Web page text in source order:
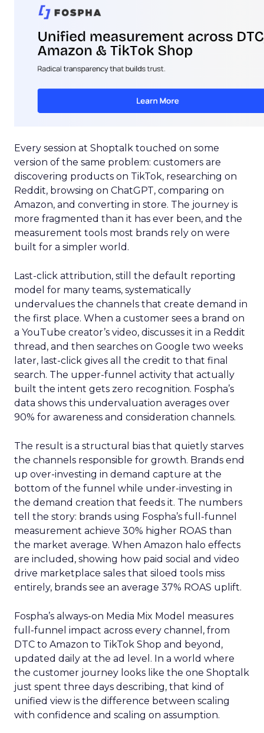
Every session at Shoptalk touched on some
version of the same problem: customers are
discovering products on TikTok, researching on
Reddit, browsing on ChatGPT, comparing on
Amazon, and converting in store. The journey is
more fragmented than it has ever been, and the
measurement tools most brands rely on were
built for a simpler world.
Last-click attribution, still the default reporting
model for many teams, systematically
undervalues the channels that create demand in
the first place. When a customer sees a brand on
a YouTube creator’s video, discusses it in a Reddit
thread, and then searches on Google two weeks
later, last-click gives all the credit to that final
search. The upper-funnel activity that actually
built the intent gets zero recognition. Fospha’s
data shows this undervaluation averages over
90% for awareness and consideration channels.
The result is a structural bias that quietly starves
the channels responsible for growth. Brands end
up over-investing in demand capture at the
bottom of the funnel while under-investing in
the demand creation that feeds it. The numbers
tell the story: brands using Fospha’s full-funnel
measurement achieve 30% higher ROAS than
the market average. When Amazon halo effects
are included, showing how paid social and video
drive marketplace sales that siloed tools miss
entirely, brands see an average 37% ROAS uplift.
Fospha’s always-on Media Mix Model measures
full-funnel impact across every channel, from
DTC to Amazon to TikTok Shop and beyond,
updated daily at the ad level. In a world where
the customer journey looks like the one Shoptalk
just spent three days describing, that kind of
unified view is the difference between scaling
with confidence and scaling on assumption.